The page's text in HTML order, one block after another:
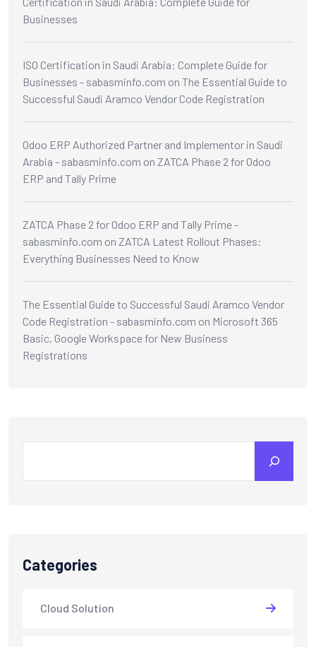
Businesses
ISO Certification in Saudi Arabia: Complete Guide for
Businesses - sabasminfo.com on The Essential Guide to
Successful Saudi Aramco Vendor Code Registration
Odoo ERP Authorized Partner and Implementor in Saudi
Arabia - sabasminfo.com on ZATCA Phase 2 for Odoo
ERP and Tally Prime
ZATCA Phase 2 for Odoo ERP and Tally Prime -
sabasminfo.com on ZATCA Latest Rollout Phases:
Everything Businesses Need to Know
The Essential Guide to Successful Saudi Aramco Vendor
Code Registration - sabasminfo.com on Microsoft 365
Basic, Google Workspace for New Business
Registrations
Categories
Cloud Solution